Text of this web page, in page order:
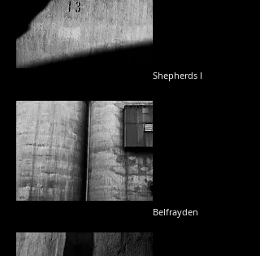
Shepherds I
Belfrayden